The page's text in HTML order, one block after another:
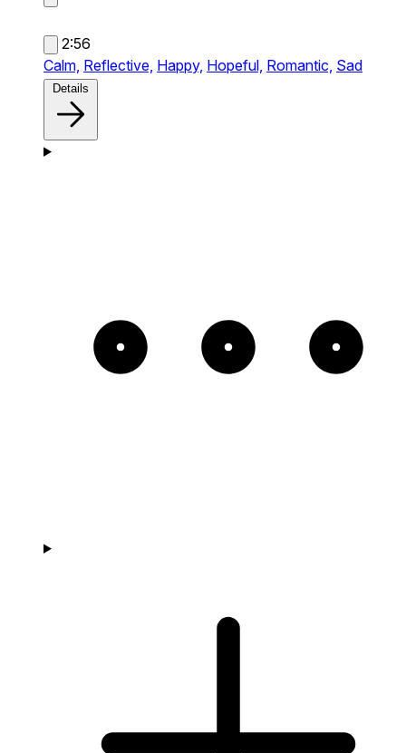
2:56
Calm, Reflective, Happy, Hopeful, Romantic, Sad
Details